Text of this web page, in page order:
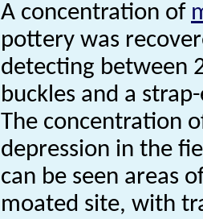
A concentration of
pottery was
detecting between
buckles and a
The concentration
depression in the
can be seen areas
moated site, with